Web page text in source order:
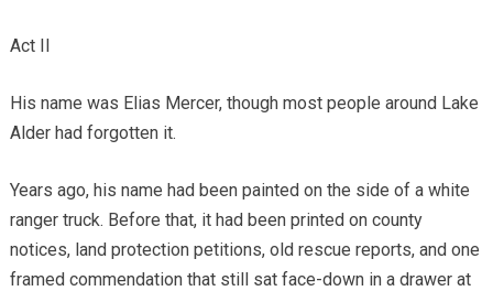
Act II
His name was Elias Mercer, though most people around Lake
Alder had forgotten it.
Years ago, his name had been painted on the side of a white
ranger truck. Before that, it had been printed on county
notices, land protection petitions, old rescue reports, and one
framed commendation that still sat face-down in a drawer at